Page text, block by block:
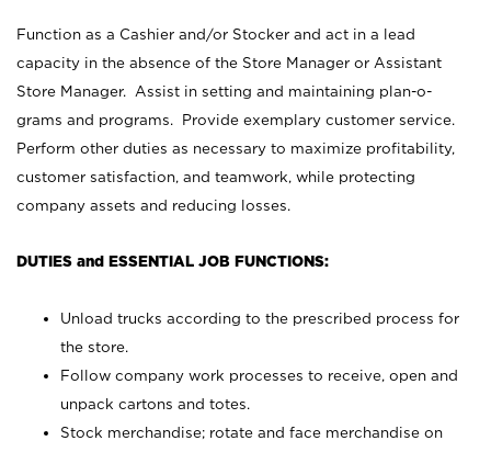
Function as a Cashier and/or Stocker and act in a lead
capacity in the absence of the Store Manager or Assistant
Store Manager. Assist in setting and maintaining plan-o-
grams and programs. Provide exemplary customer service.
Perform other duties as necessary to maximize profitability,
customer satisfaction, and teamwork, while protecting
company assets and reducing losses.
DUTIES and ESSENTIAL JOB FUNCTIONS:
Unload trucks according to the prescribed process for
the store.
Follow company work processes to receive, open and
unpack cartons and totes.
Stock merchandise; rotate and face merchandise on